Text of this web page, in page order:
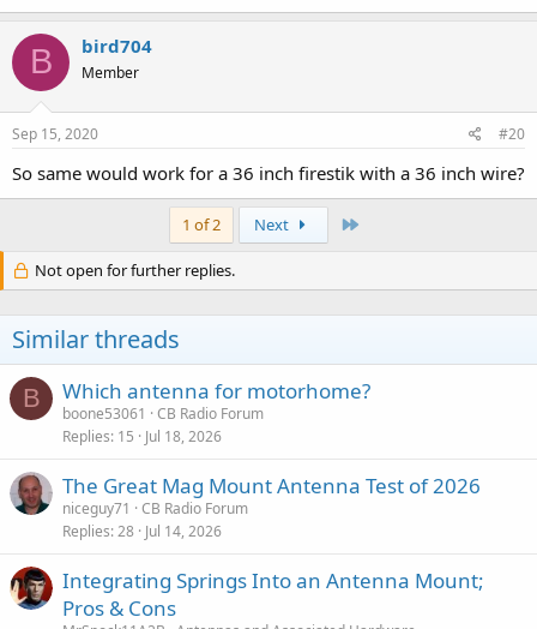
B bird704
Member
Sep 15, 2020 #20
So same would work for a 36 inch firestik with a 36 inch wire?
1 of 2 Next
Not open for further replies.
Similar threads
B Which antenna for motorhome?
boone53061
CB Radio Forum
Replies 15 Jul 18, 2026
The Great Mag Mount Antenna Test of 2026
niceguy71
CB Radio Forum
Replies 28 Jul 14, 2026
Integrating Springs Into an Antenna Mount;
Pros & Cons